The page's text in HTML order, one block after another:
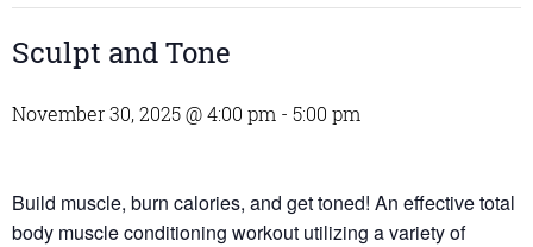
Sculpt and Tone
November 30, 2025 @ 4:00 pm - 5:00 pm
Build muscle, burn calories, and get toned! An effective total
body muscle conditioning workout utilizing a variety of